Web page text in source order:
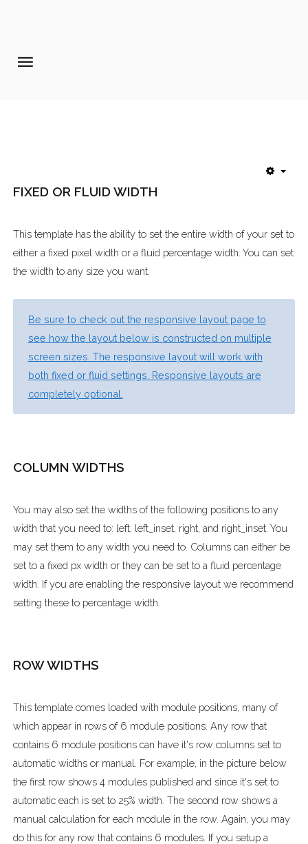
Tutorials
Aanmelden diner 16-09-2017
FIXED OR FLUID WIDTH
This template has the ability to set the entire width of your set to
either a fixed pixel width or a fluid percentage width. You can set
the width to any size you want.
Be sure to check out the responsive layout page to
see how the layout below is constructed on multiple
screen sizes. The responsive layout will work with
both fixed or fluid settings. Responsive layouts are
completely optional.
COLUMN WIDTHS
You may also set the widths of the following positions to any
width that you need to: left, left_inset, right, and right_inset. You
may set them to any width you need to. Columns can either be
set to a fixed px width or they can be set to a fluid percentage
width. If you are enabling the responsive layout we recommend
setting these to percentage width.
ROW WIDTHS
This template comes loaded with module positions, many of
which appear in rows of 6 module positions. Any row that
contains 6 module positions can have it's row columns set to
automatic widths or manual. For example, in the picture below
the first row shows 4 modules published and since it's set to
automatic each is set to 25% width. The second row shows a
manual calculation for each module in the row. Again, you may
do this for any row that contains 6 modules. If you setup a